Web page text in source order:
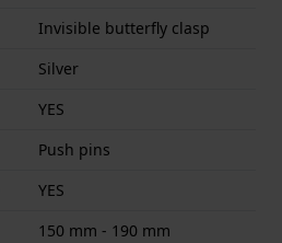
Invisible butterfly clasp
Silver
YES
Push pins
YES
150 mm - 190 mm